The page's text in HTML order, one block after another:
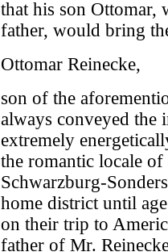
that his son Ottomar,
father, would bring
Ottomar Reinecke,
son of the
always conveyed the
extremely
the romantic locale
Schwarzburg-
home district until
on their trip to
father of Mr.